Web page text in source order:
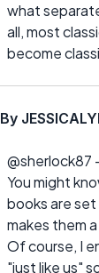
what
all, most
become
By
@sherlock87
You might
books are
makes them
Of course, I
"just like us"